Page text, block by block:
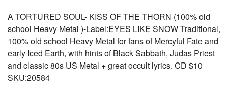
A TORTURED SOUL- KISS OF THE THORN (100% old
school Heavy Metal )-Label:EYES LIKE SNOW Traditional,
100% old school Heavy Metal for fans of Mercyful Fate and
early Iced Earth, with hints of Black Sabbath, Judas Priest
and classic 80s US Metal + great occult lyrics. CD $10
SKU:20584